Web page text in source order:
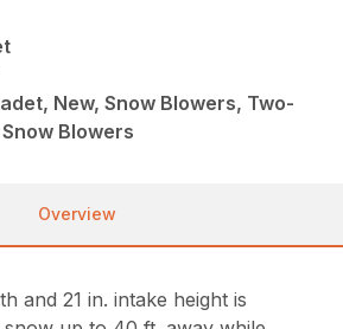
New, Snow Blowers, Two-
Blowers
Overview
and 21 in. intake height is